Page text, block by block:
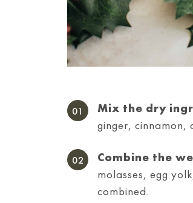
Mix the dry
ginger, cinnamon,
Combine the
molasses, egg
combined.